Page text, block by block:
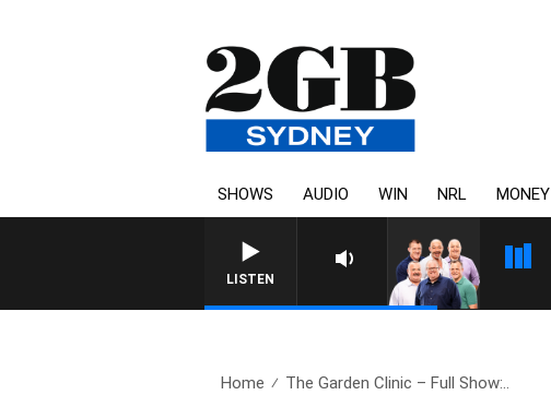
SHOWS AUDIO WIN NRL MONEY
LISTEN
Home The Garden Clinic – Full Show:..